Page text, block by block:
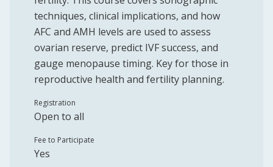
techniques, clinical implications, and how
AFC and AMH levels are used to assess
ovarian reserve, predict IVF success, and
gauge menopause timing. Key for those in
reproductive health and fertility planning.
Registration
Open to all
Fee to Participate
Yes